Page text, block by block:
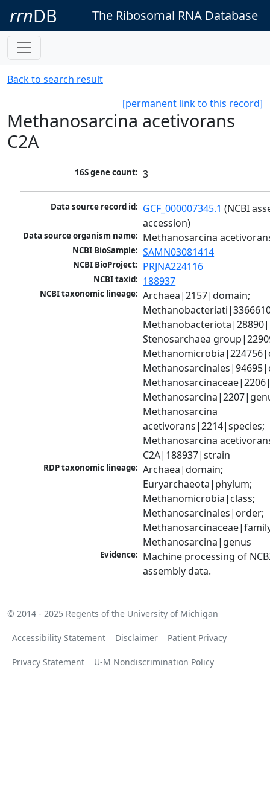
rrnDB The Ribosomal RNA Database
Back to search result
[permanent link to this record]
Methanosarcina acetivorans
C2A
16S gene count: 3
Data source record id: GCF_000007345.1 (NCBI
accession)
Data source organism name: Methanosarcina
NCBI BioSample: SAMN03081414
NCBI BioProject: PRJNA224116
NCBI taxid: 188937
NCBI taxonomic lineage: Archaea|2157|domain;
Stenosarchaea
Methanosarcina
acetivorans|2214|species;
Methanosarcina
C2A|188937|strain
RDP taxonomic lineage: Archaea|domain;
Euryarchaeota|phylum;
Methanomicrobia|class;
Methanosarcinales|order;
Methanosarcina|genus
Evidence: Machine processing of
assembly data.
© 2014 - 2025 Regents of the University of Michigan
Accessibility Statement Disclaimer Patient Privacy
Privacy Statement U-M Nondiscrimination Policy